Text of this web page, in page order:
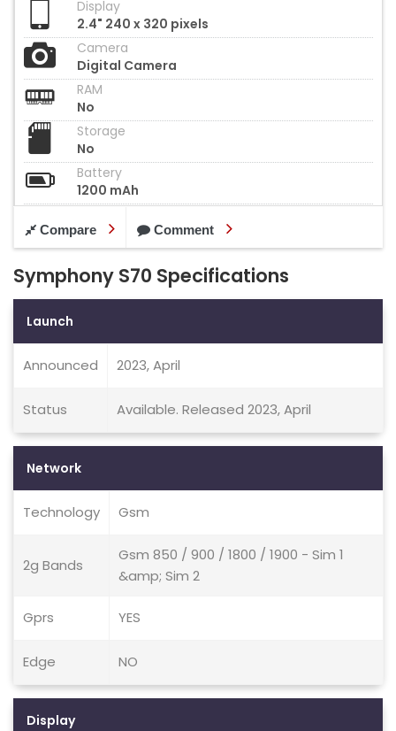
Display
2.4" 240 x 320 pixels
Camera
Digital Camera
RAM
No
Storage
No
Battery
1200 mAh
Compare Comment
Symphony S70 Specifications
Launch
Announced 2023, April
Status Available. Released 2023, April
Network
Technology Gsm
2g Bands
Gsm 850 / 900 / 1800 / 1900 - Sim 1
&amp; Sim 2
Gprs YES
Edge NO
Display